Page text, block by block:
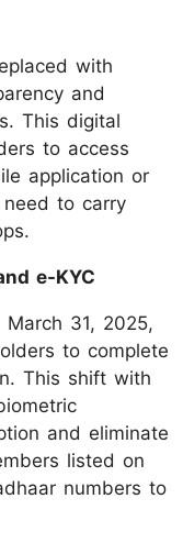
with
and
This digital
to access
application or
to carry
e-KYC
31, 2025,
to complete
This shift with
and eliminate
listed on
numbers to